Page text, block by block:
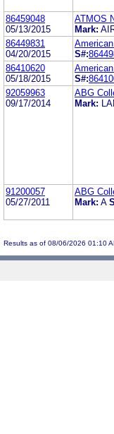
86459048
05/13/2015
ATMOS
Mark:
86449831
04/20/2015
S#:
86410620
05/18/2015
S#:
92059963
09/17/2014
ABG
Mark:
91200057
05/27/2011
ABG
Mark: A
Results as of 08/06/2026 01:10